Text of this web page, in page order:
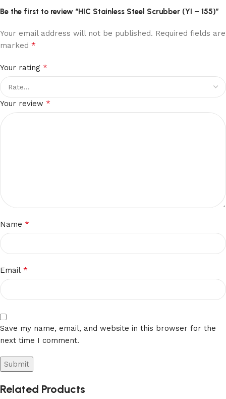
Be the first to review “HIC Stainless Steel Scrubber (YI – 155)”
Your email address will not be published. Required fields are
marked *
Your rating *
Your review *
Name *
Email *
Save my name, email, and website in this browser for the
next time I comment.
Related Products